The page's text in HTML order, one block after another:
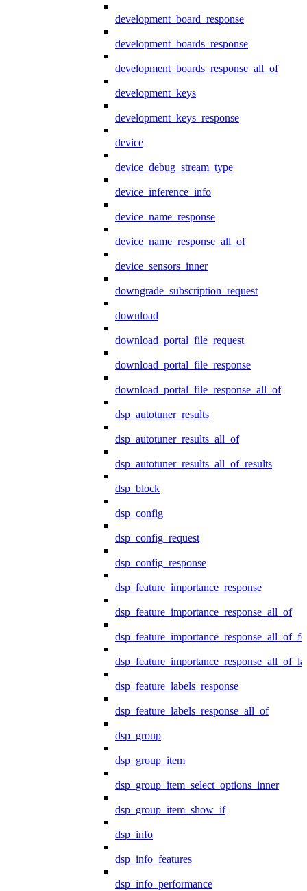
development_board_response
development_boards_response
development_boards_response_all_of
development_keys
development_keys_response
device
device_debug_stream_type
device_inference_info
device_name_response
device_name_response_all_of
device_sensors_inner
downgrade_subscription_request
download
download_portal_file_request
download_portal_file_response
download_portal_file_response_all_of
dsp_autotuner_results
dsp_autotuner_results_all_of
dsp_autotuner_results_all_of_results
dsp_block
dsp_config
dsp_config_request
dsp_config_response
dsp_feature_importance_response
dsp_feature_importance_response_all_of
dsp_feature_labels_response
dsp_feature_labels_response_all_of
dsp_group
dsp_group_item
dsp_group_item_select_options_inner
dsp_group_item_show_if
dsp_info
dsp_info_features
dsp_info_performance